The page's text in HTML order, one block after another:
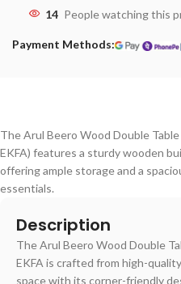
14 People watching this
Payment Methods:
The Arul Beero Wood Double
EKFA) features a sturdy wooden
offering ample storage and a
essentials.
Description
The Arul Beero Wood Double
EKFA is crafted from high-
space with its corner-friendly